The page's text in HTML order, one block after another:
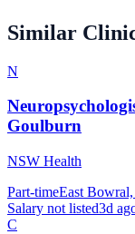
Similar
N
Goulburn
NSW Health
Part-timeEast
Salary not listed3d
C